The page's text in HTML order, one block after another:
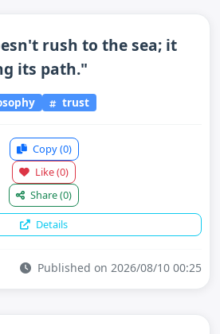
rush to the sea; it
its path."
trust
Copy(0)
Like(0)
Share(0)
Details
Published on 2026/08/10 00:25